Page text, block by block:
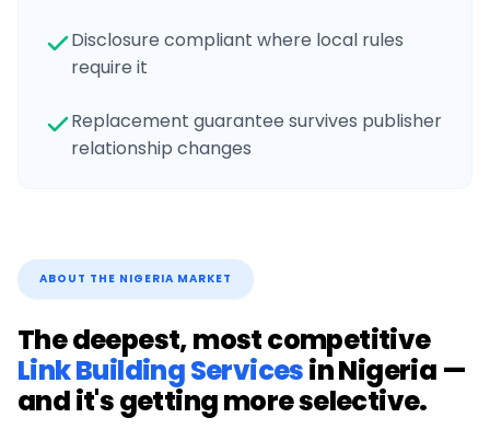
Disclosure compliant where local rules
require it
Replacement guarantee survives publisher
relationship changes
ABOUT THE NIGERIA MARKET
The deepest, most competitive
Link Building ServicesinNigeria —
and it's getting more selective.